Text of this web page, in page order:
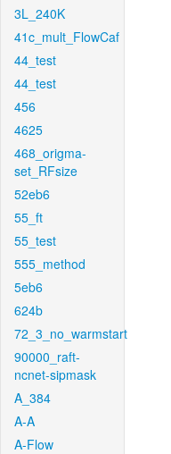
3L_240K
41c_mult_FlowCaf
44_test
44_test
456
4625
468_origma-
set_RFsize
52eb6
55_ft
55_test
555_method
5eb6
624b
72_3_no_warmstart
90000_raft-
ncnet-sipmask
A_384
A-A
A-Flow